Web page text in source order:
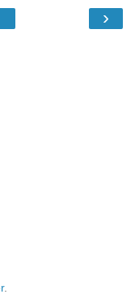
›
.